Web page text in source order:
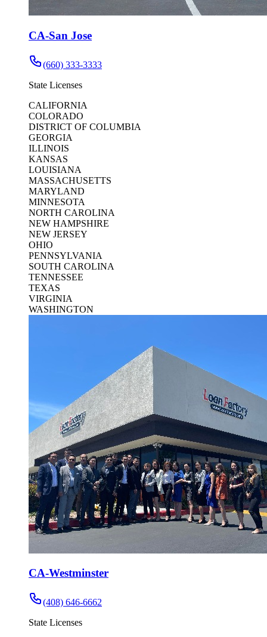
CA-San Jose
(660) 333-3333
State Licenses
CALIFORNIA
COLORADO
DISTRICT OF COLUMBIA
GEORGIA
ILLINOIS
KANSAS
LOUISIANA
MASSACHUSETTS
MARYLAND
MINNESOTA
NORTH CAROLINA
NEW HAMPSHIRE
NEW JERSEY
OHIO
PENNSYLVANIA
SOUTH CAROLINA
TENNESSEE
TEXAS
VIRGINIA
WASHINGTON
CA-Westminster
(408) 646-6662
State Licenses